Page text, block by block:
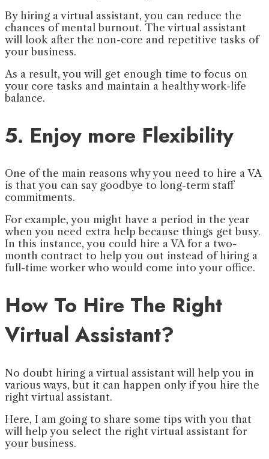
By hiring a virtual assistant, you can reduce the
chances of mental burnout. The virtual assistant
will look after the non-core and repetitive tasks of
your business.
As a result, you will get enough time to focus on
your core tasks and maintain a healthy work-life
balance.
5. Enjoy more Flexibility
One of the main reasons why you need to hire a VA
is that you can say goodbye to long-term staff
commitments.
For example, you might have a period in the year
when you need extra help because things get busy.
In this instance, you could hire a VA for a two-
month contract to help you out instead of hiring a
full-time worker who would come into your office.
How To Hire The Right
Virtual Assistant?
No doubt hiring a virtual assistant will help you in
various ways, but it can happen only if you hire the
right virtual assistant.
Here, I am going to share some tips with you that
will help you select the right virtual assistant for
your business.